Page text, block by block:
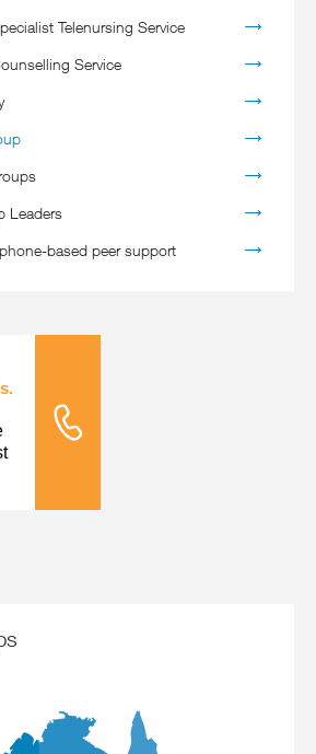
Telenursing Service
Service
Leaders
based peer support
Tele Nursing